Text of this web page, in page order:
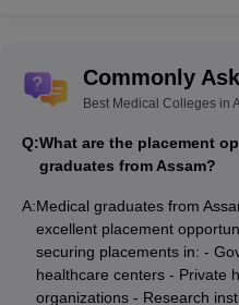
Commonly
Best Medical Colleges in
Q:What are the placement
graduates from Assam?
A:Medical graduates from
excellent placement
securing placements in: -
healthcare centers - Private
organizations - Research